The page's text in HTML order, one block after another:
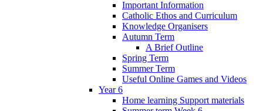
Important Information
Catholic Ethos and Curriculum
Knowledge Organisers
Autumn Term
A Brief Outline
Spring Term
Summer Term
Useful Online Games and Videos
Year 6
Home learning Support materials